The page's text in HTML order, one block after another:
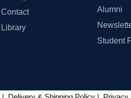
Contact
Library
Alumni
Student